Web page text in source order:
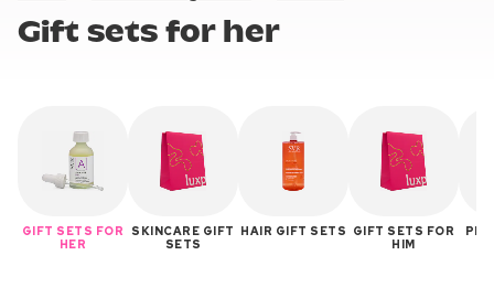
Gift sets for her
GIFT SETS FOR
HER
SKINCARE GIFT
SETS
HAIR GIFT SETS
GIFT SETS FOR
HIM